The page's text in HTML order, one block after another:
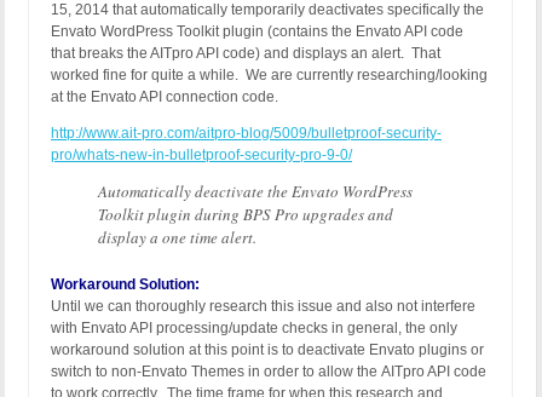
15, 2014 that automatically temporarily deactivates specifically the
Envato WordPress Toolkit plugin (contains the Envato API code
that breaks the AITpro API code) and displays an alert. That
worked fine for quite a while. We are currently researching/looking
at the Envato API connection code.
http://www.ait-pro.com/aitpro-blog/5009/bulletproof-security-
pro/whats-new-in-bulletproof-security-pro-9-0/
Automatically deactivate the Envato WordPress
Toolkit plugin during BPS Pro upgrades and
display a one time alert.
Workaround Solution:
Until we can thoroughly research this issue and also not interfere
with Envato API processing/update checks in general, the only
workaround solution at this point is to deactivate Envato plugins or
switch to non-Envato Themes in order to allow the AITpro API code